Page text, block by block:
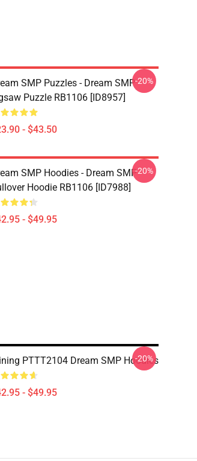
SMP Puzzles - Dream SMP
Puzzle RB1106 [ID8957]
- $43.50
-20%
SMP Hoodies - Dream SMP
Hoodie RB1106 [ID7988]
- $49.95
-20%
PTTT2104 Dream SMP Hoodies
- $49.95
-20%